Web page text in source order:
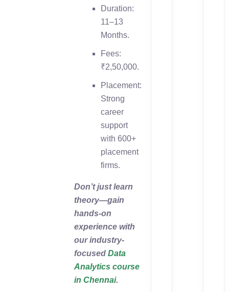
Duration:
11–13
Months.
Fees:
₹2,50,000.
Placement:
Strong
career
support
with 600+
placement
firms.
Don’t just learn
theory—gain
hands-on
experience with
our industry-
focusedData
Analytics course
in Chennai.